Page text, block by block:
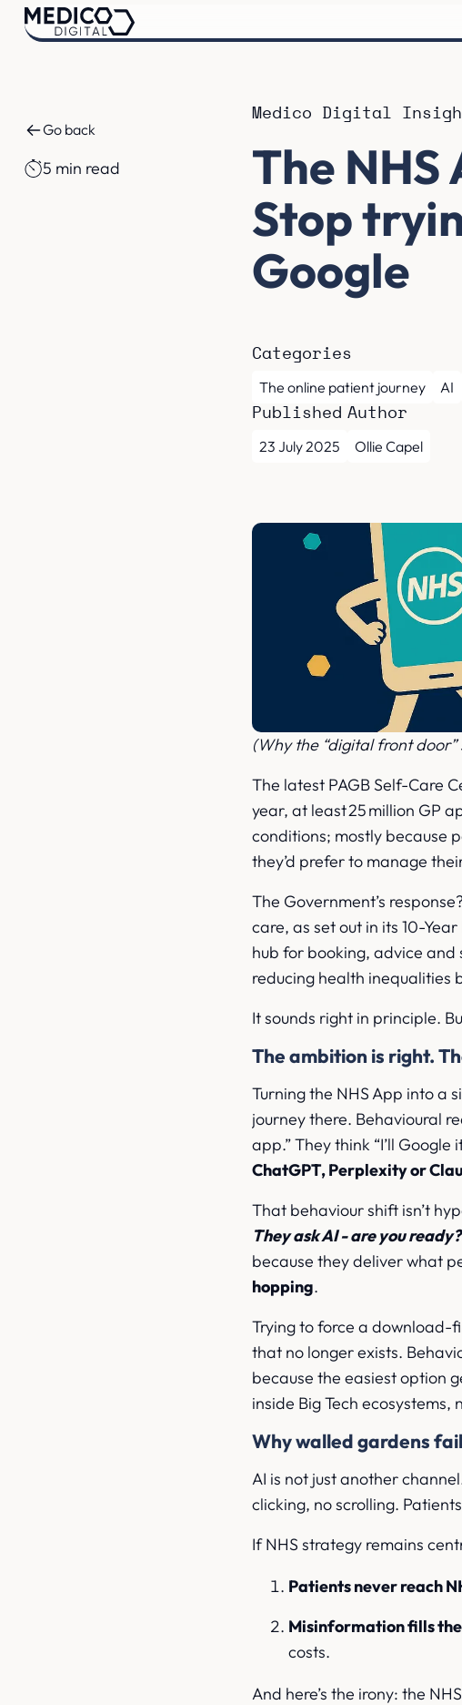
Go back
5 min read
Medico Digital
The NHS
Stop
Google
Categories
The online patient journey AI
Published
23 July 2025
Author
Ollie Capel
(Why the “digital front
The latest PAGB Self-Care
year, at least 25 million GP
conditions; mostly because
they’d prefer to manage
The Government’s
care, as set out in its 10-
hub for booking, advice
reducing health inequalities
It sounds right in principle.
The ambition is right.
Turning the NHS App into a
journey there. Behavioural
app.” They think “I’ll
ChatGPT, Perplexity or
That behaviour shift isn’t
They ask AI - are you ready?
because they deliver what
hopping.
Trying to force a download-
that no longer exists.
because the easiest option
inside Big Tech
Why walled gardens fail
AI is not just another
clicking, no scrolling.
If NHS strategy remains
Patients never reach
Misinformation fills
costs.
And here’s the irony: the